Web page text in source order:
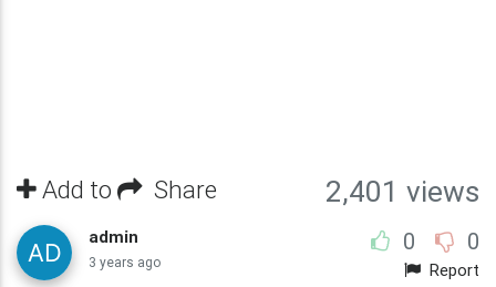
Add to Share 2,401 views
0 0
Report
admin
3 years ago